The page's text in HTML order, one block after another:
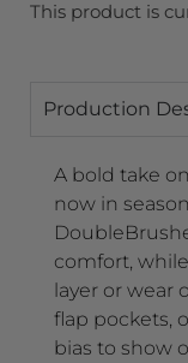
This product is
Production
A bold take
now in
comfort,
layer or wear
flap pockets,
bias to show